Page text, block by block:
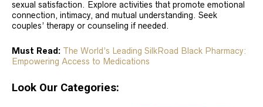
sexual satisfaction. Explore activities that promote emotional
connection, intimacy, and mutual understanding. Seek
couples’ therapy or counseling if needed.
Must Read: The World’s Leading SilkRoad Black Pharmacy:
Empowering Access to Medications
Look Our Categories: